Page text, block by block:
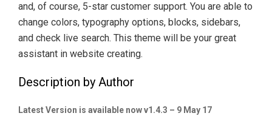
and, of course, 5-star customer support. You are able to
change colors, typography options, blocks, sidebars,
and check live search. This theme will be your great
assistant in website creating.
Description by Author
Latest Version is available now v1.4.3 – 9 May 17